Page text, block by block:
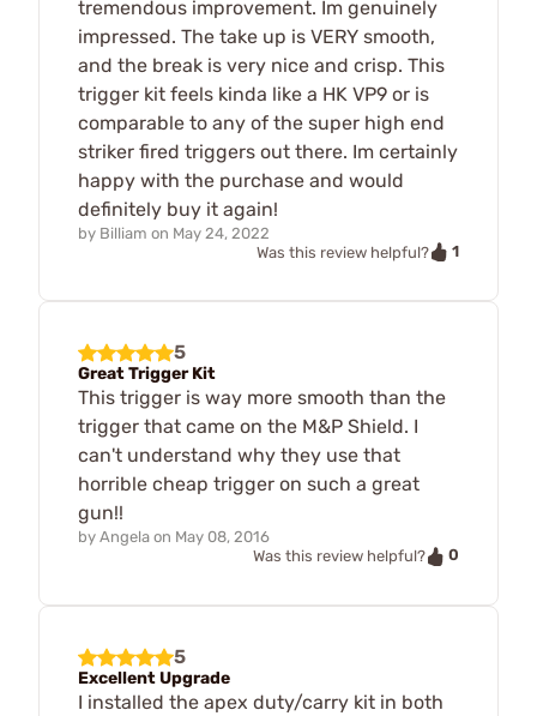
tremendous improvement. Im genuinely
impressed. The take up is VERY smooth,
and the break is very nice and crisp. This
trigger kit feels kinda like a HK VP9 or is
comparable to any of the super high end
striker fired triggers out there. Im certainly
happy with the purchase and would
definitely buy it again!
by Billiam on May 24, 2022
Was this review helpful?
1
5
Great Trigger Kit
This trigger is way more smooth than the
trigger that came on the M&P Shield. I
can't understand why they use that
horrible cheap trigger on such a great
gun!!
by Angela on May 08, 2016
Was this review helpful?
0
5
Excellent Upgrade
I installed the apex duty/carry kit in both